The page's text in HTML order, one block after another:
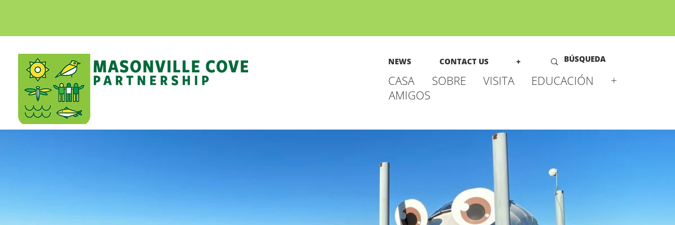
NEWS CONTACT US +
CASA SOBRE VISITA EDUCACIÓN
+
AMIGOS